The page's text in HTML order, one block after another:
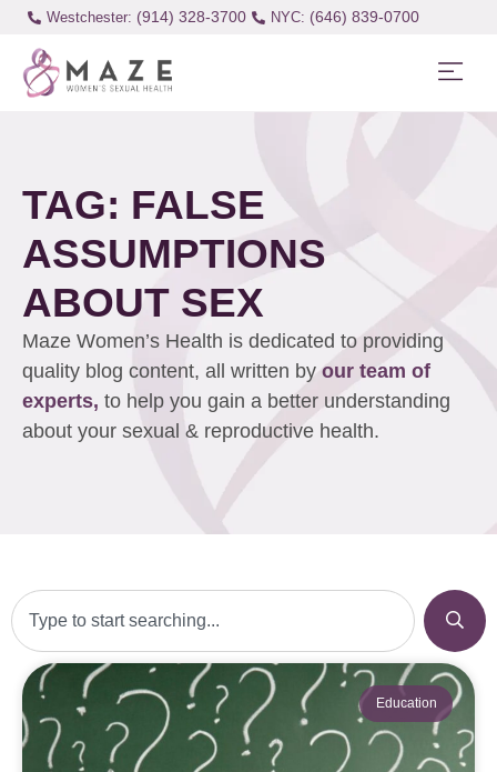
Westchester: (914) 328-3700 (646) 839-0700
TAG: FALSE
ASSUMPTIONS
ABOUT SEX
Maze Women’s Health is dedicated to providing
quality blog content, all written by our team of
experts, to help you gain a better understanding
about your sexual & reproductive health.
Education